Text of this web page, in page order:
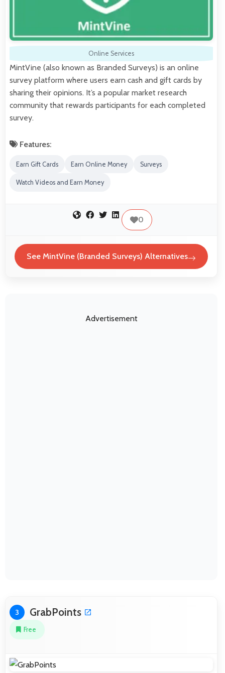
Online Services
MintVine (also known as Branded Surveys) is an online
survey platform where users earn cash and gift cards by
sharing their opinions. It’s a popular market research
community that rewards participants for each completed
survey.
Features:
Earn Gift Cards Earn Online Money Surveys
Watch Videos and Earn Money
0
See MintVine (Branded Surveys) Alternatives
Advertisement
3 GrabPoints
Free